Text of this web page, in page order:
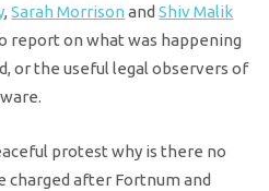
,Sarah Morrison andShiv Malik
report on what was happening
or the useful legal observers of
protest why is there no
charged after Fortnum and